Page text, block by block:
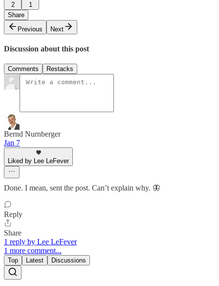
2
1
Share
Previous
Next
Discussion about this post
Comments Restacks
Bernd Nurnberger
Jan 7
Liked by Lee LeFever
Done. I mean, sent the post. Can’t explain why. 🦋
Reply
Share
1 reply by Lee LeFever
1 more comment...
Top Latest Discussions